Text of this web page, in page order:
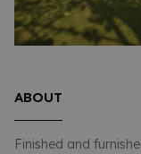
ABOUT
Finished and